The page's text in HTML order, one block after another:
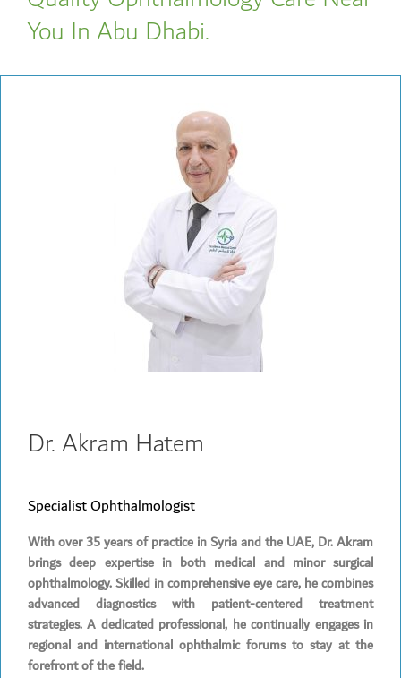
You In Abu Dhabi.
Dr. Akram Hatem
Specialist Ophthalmologist
With over 35 years of practice in Syria and the UAE, Dr. Akram
brings deep expertise in both medical and minor surgical
ophthalmology. Skilled in comprehensive eye care, he combines
advanced diagnostics with patient-centered treatment
strategies. A dedicated professional, he continually engages in
regional and international ophthalmic forums to stay at the
forefront of the field.